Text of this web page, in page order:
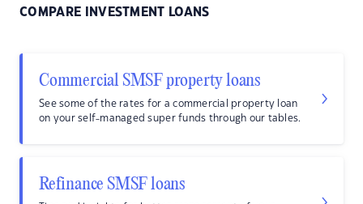
COMPARE INVESTMENT LOANS
Commercial SMSF property loans
See some of the rates for a commercial property loan
on your self-managed super funds through our tables.
Refinance SMSF loans